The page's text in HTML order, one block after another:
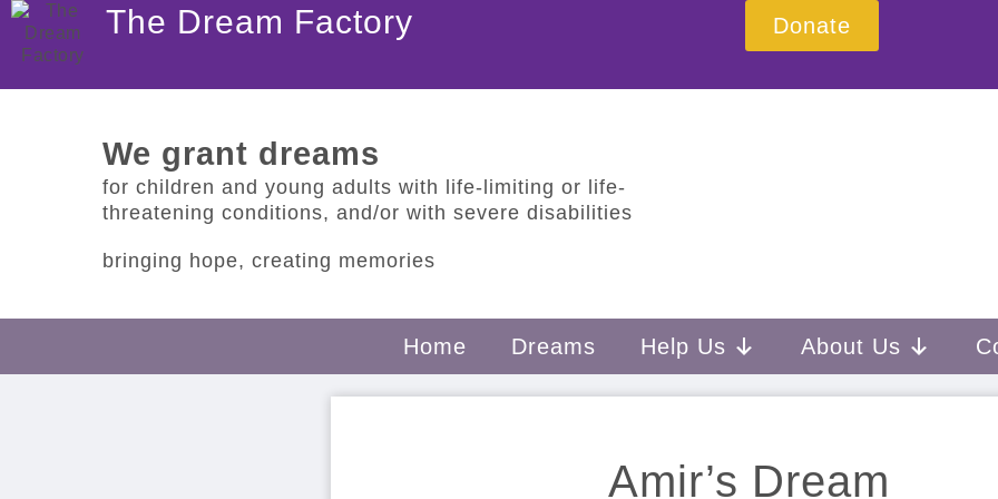
The Dream Factory Donate
We grant dreams
for children and young adults with life-limiting or life-
threatening conditions, and/or with severe disabilities
bringing hope, creating memories
Home Dreams Help Us About Us
Amir’s Dream